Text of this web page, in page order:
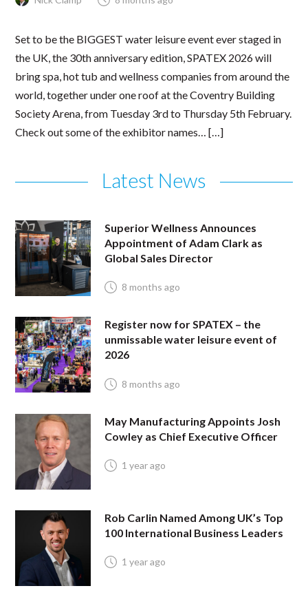
Set to be the BIGGEST water leisure event ever staged in
the UK, the 30th anniversary edition, SPATEX 2026 will
bring spa, hot tub and wellness companies from around the
world, together under one roof at the Coventry Building
Society Arena, from Tuesday 3rd to Thursday 5th February.
Check out some of the exhibitor names… […]
Latest News
Superior Wellness Announces
Appointment of Adam Clark as
Global Sales Director
8 months ago
Register now for SPATEX – the
unmissable water leisure event of
2026
8 months ago
May Manufacturing Appoints Josh
Cowley as Chief Executive Officer
1 year ago
Rob Carlin Named Among UK’s Top
100 International Business Leaders
1 year ago